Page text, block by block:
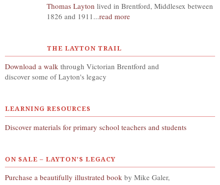
Thomas Layton lived in Brentford, Middlesex between
1826 and 1911...read more
THE LAYTON TRAIL
Download a walk through Victorian Brentford and
discover some of Layton's legacy
LEARNING RESOURCES
Discover materials for primary school teachers and students
ON SALE – LAYTON’S LEGACY
Purchase a beautifully illustrated book by Mike Galer,